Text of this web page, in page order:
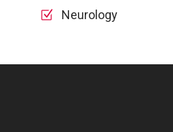
Neurology